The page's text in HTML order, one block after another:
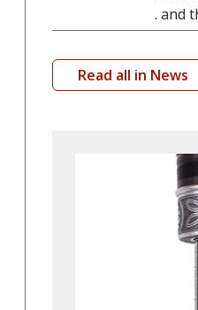
. and
Read all in News